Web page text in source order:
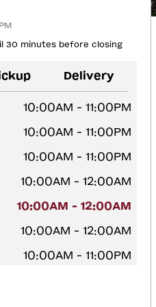
30 minutes before closing
Delivery
10:00AM - 11:00PM
10:00AM - 11:00PM
10:00AM - 11:00PM
10:00AM - 12:00AM
10:00AM - 12:00AM
10:00AM - 12:00AM
10:00AM - 11:00PM